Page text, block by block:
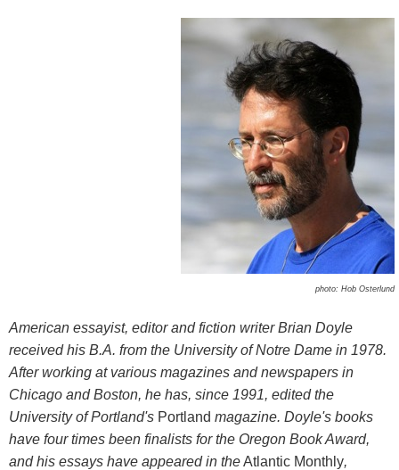
photo: Hob Osterlund
American essayist, editor and fiction writer Brian Doyle
received his B.A. from the University of Notre Dame in 1978.
After working at various magazines and newspapers in
Chicago and Boston, he has, since 1991, edited the
University of Portland's Portland magazine. Doyle's books
have four times been finalists for the Oregon Book Award,
and his essays have appeared in theAtlantic Monthly,